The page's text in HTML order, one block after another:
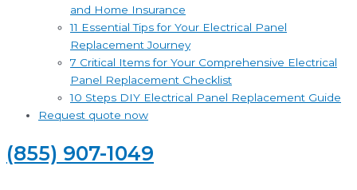
and Home Insurance
11 Essential Tips for Your Electrical Panel
Replacement Journey
7 Critical Items for Your Comprehensive Electrical
Panel Replacement Checklist
10 Steps DIY Electrical Panel Replacement Guide
Request quote now
(855) 907-1049